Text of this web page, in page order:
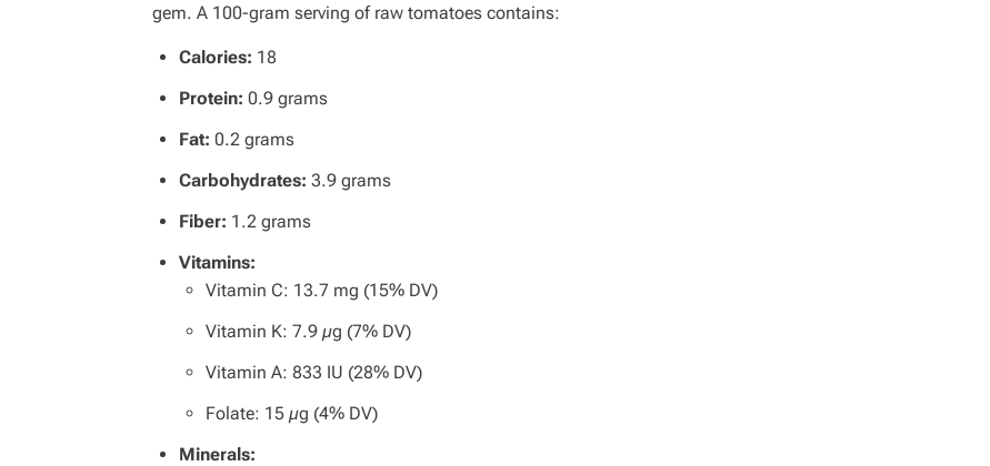
gem. A 100-gram serving of raw tomatoes contains:
Calories: 18
Protein: 0.9 grams
Fat: 0.2 grams
Carbohydrates: 3.9 grams
Fiber: 1.2 grams
Vitamins:
Vitamin C: 13.7 mg (15% DV)
Vitamin K: 7.9 µg (7% DV)
Vitamin A: 833 IU (28% DV)
Folate: 15 µg (4% DV)
Minerals: